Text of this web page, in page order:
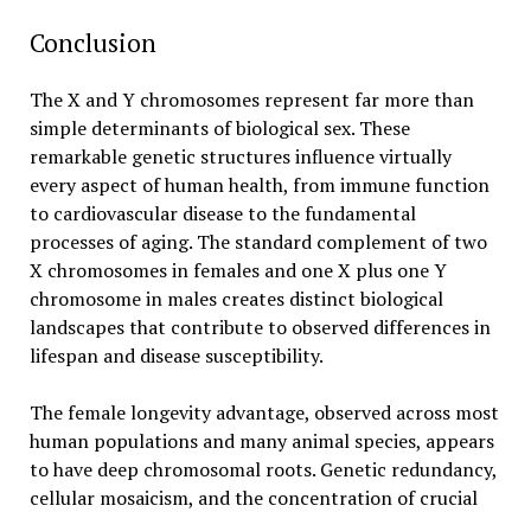
Conclusion
The X and Y chromosomes represent far more than
simple determinants of biological sex. These
remarkable genetic structures influence virtually
every aspect of human health, from immune function
to cardiovascular disease to the fundamental
processes of aging. The standard complement of two
X chromosomes in females and one X plus one Y
chromosome in males creates distinct biological
landscapes that contribute to observed differences in
lifespan and disease susceptibility.
The female longevity advantage, observed across most
human populations and many animal species, appears
to have deep chromosomal roots. Genetic redundancy,
cellular mosaicism, and the concentration of crucial